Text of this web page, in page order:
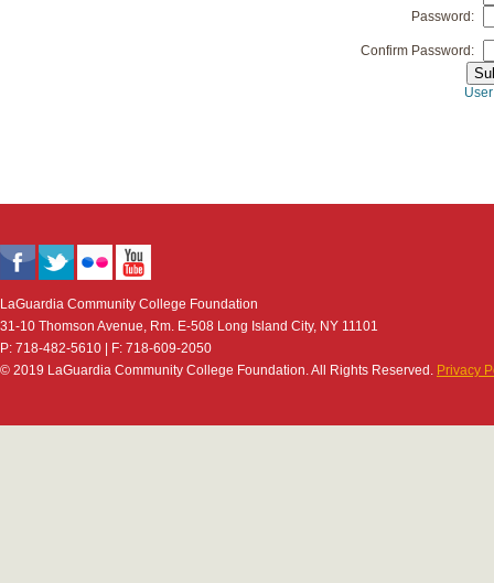
Password:
Confirm Password:
LaGuardia Community College Foundation
31-10 Thomson Avenue, Rm. E-508 Long Island City, NY 11101
P: 718-482-5610 | F: 718-609-2050
© 2019 LaGuardia Community College Foundation. All Rights Reserved. Privacy